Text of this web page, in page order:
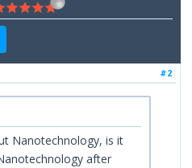
#2
Nanotechnology, is it
after